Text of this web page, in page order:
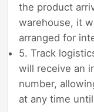
the product
warehouse, it
arranged for
5. Track
will receive an
number,
at any time